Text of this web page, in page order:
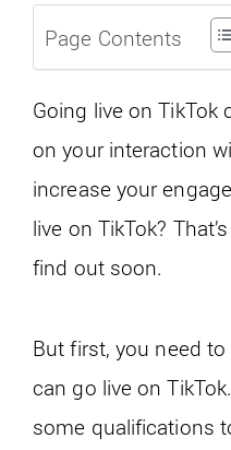
Page Contents
Going live on TikTok
on your interaction
increase your
live on TikTok?
find out soon.
But first, you need
can go live on
some qualifications